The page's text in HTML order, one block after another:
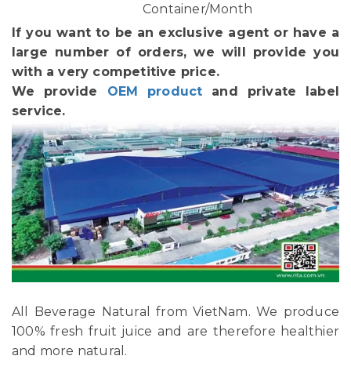
Container/Month
If you want to be an exclusive agent or have a
large number of orders, we will provide you
with a very competitive price.
We provide OEM product and private label
service.
All Beverage Natural from VietNam. We produce
100% fresh fruit juice and are therefore healthier
and more natural.